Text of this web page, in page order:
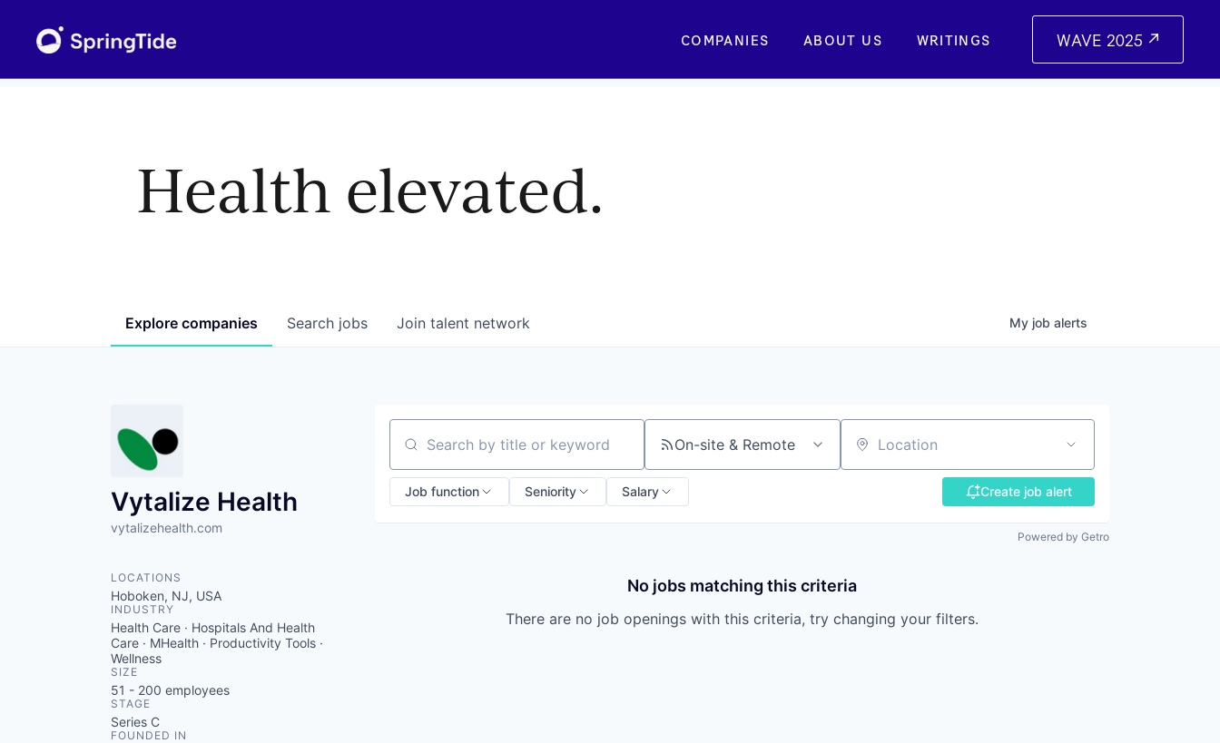
COMPANIES ABOUT US WRITINGS WAVE 2025
Health elevated.
Search jobs
Explore companies Join talent network My job alerts
Vytalize Health
vytalizehealth.com
LOCATIONS
Hoboken, NJ, USA
INDUSTRY
Health Care · Hospitals And Health
Care · MHealth · Productivity Tools ·
Wellness
SIZE
51 - 200 employees
STAGE
Series C
FOUNDED IN
Search by title or keyword On-site & Remote Location
Job function Seniority Salary Create job alert
Powered by Getro
No jobs matching this criteria
There are no job openings with this criteria, try changing your filters.